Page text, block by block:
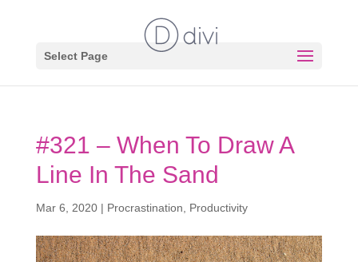
Select Page
#321 – When To Draw A
Line In The Sand
Mar 6, 2020| Procrastination Productivity